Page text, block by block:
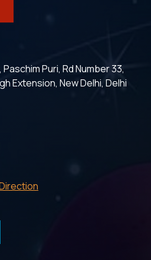
Puri, Rd Number 33,
Extension, New Delhi, Delhi